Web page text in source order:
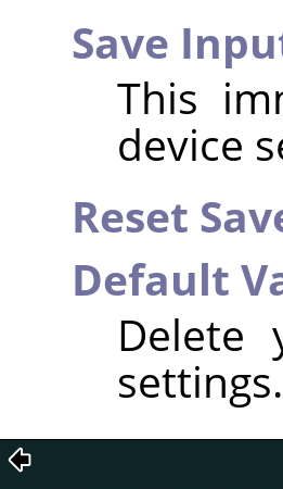
Save
This
device
Reset
Default
Delete
settings.